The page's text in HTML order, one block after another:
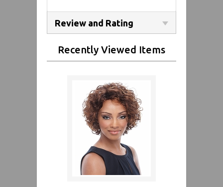
Review and Rating
Recently Viewed Items